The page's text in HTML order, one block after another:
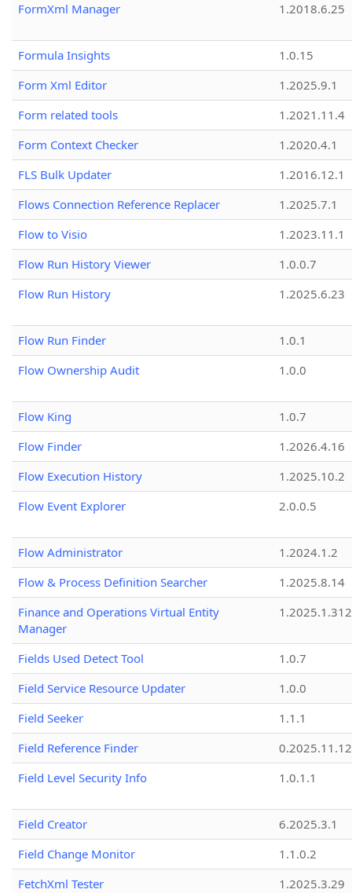
FormXml Manager 1.2018.6.25
Formula Insights
1.0.15
Form Xml Editor
1.2025.9.1
Form related tools
1.2021.11.4
Form Context Checker
1.2020.4.1
FLS Bulk Updater
1.2016.12.1
Flows Connection Reference Replacer
1.2025.7.1
Flow to Visio
1.2023.11.1
Flow Run History Viewer
1.0.0.7
Flow Run History
1.2025.6.23
Flow Run Finder
1.0.1
Flow Ownership Audit
1.0.0
Flow King
1.0.7
Flow Finder
1.2026.4.16
Flow Execution History
1.2025.10.2
Flow Event Explorer
2.0.0.5
Flow Administrator
1.2024.1.2
Flow & Process Definition Searcher
1.2025.8.14
Finance and Operations Virtual Entity
Manager
1.2025.1.312
Fields Used Detect Tool
1.0.7
Field Service Resource Updater
1.0.0
Field Seeker
1.1.1
Field Reference Finder
0.2025.11.12
Field Level Security Info
1.0.1.1
Field Creator
6.2025.3.1
Field Change Monitor
1.1.0.2
FetchXml Tester
1.2025.3.29